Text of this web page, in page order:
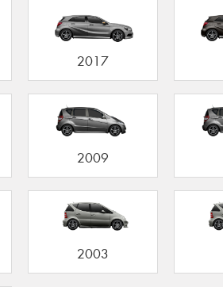
2017
2009
2003